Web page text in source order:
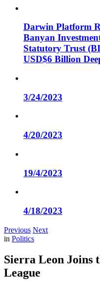
Darwin Platform
Banyan
Statutory Trust
USD$6 Billion
3/24/2023
4/20/2023
19/4/2023
4/18/2023
Previous Next
in Politics
Sierra Leon Joins
League